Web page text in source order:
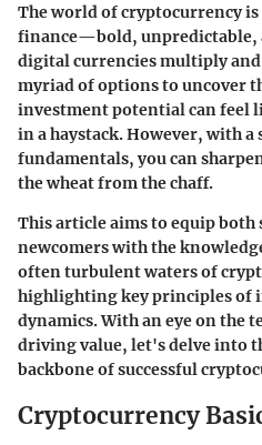
The world of cryptocurrency
finance—bold, unpredictable,
digital currencies multiply
myriad of options to uncover
investment potential can feel
in a haystack. However, with
fundamentals, you can
the wheat from the chaff.
This article aims to equip both
newcomers with the
often turbulent waters of
highlighting key principles of
dynamics. With an eye on the
driving value, let's delve into
backbone of successful
Cryptocurrency